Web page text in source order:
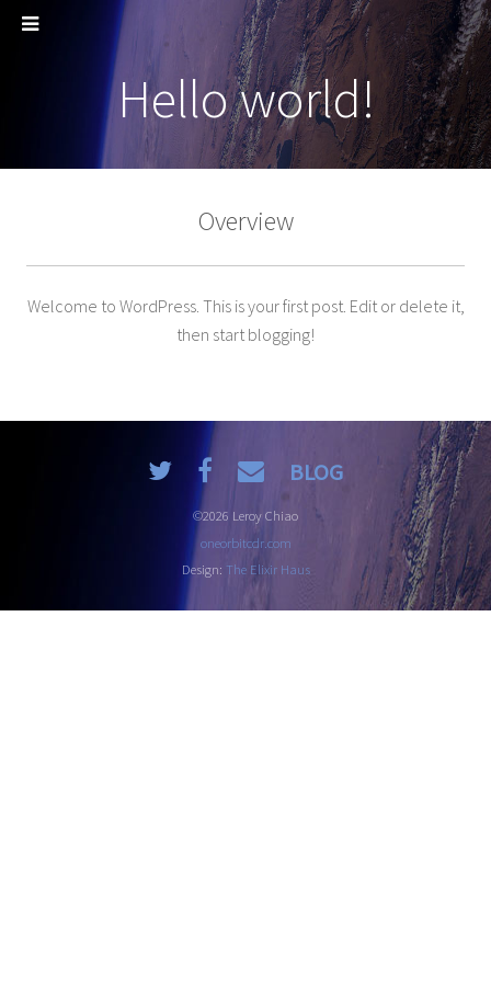
Hello world!
Overview
Welcome to WordPress. This is your first post. Edit or delete it,
then start blogging!
BLOG
©2026 Leroy Chiao
oneorbitcdr.com
Design: The Elixir Haus